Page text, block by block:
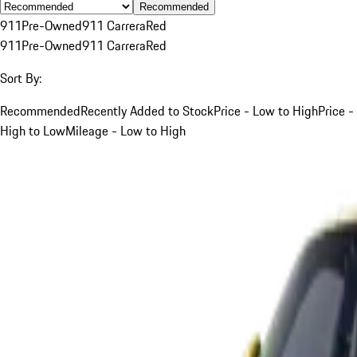
Recommended
911Pre-Owned911 CarreraRed
911Pre-Owned911 CarreraRed
Sort By:
RecommendedRecently Added to StockPrice - Low to HighPrice -
High to LowMileage - Low to High